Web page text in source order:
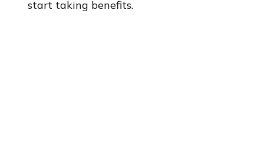
start taking benefits.